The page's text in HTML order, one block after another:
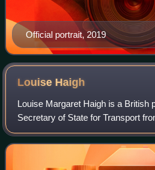
Official portrait, 2019
Louise Haigh
Louise Margaret Haigh is a British
Secretary of State for Transport
2024. A member of the Labour
Member of Parliament for Sheffie